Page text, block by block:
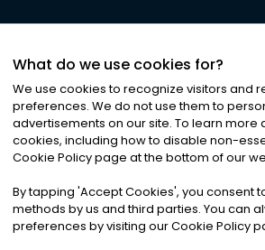
©2026Noa News Ltd. ALL
Privacy|Terms &
What do we use cookies for?
We use cookies to recognize visitors and
preferences. We do not use them to
advertisements on our site. To learn more
cookies, including how to disable non-
Cookie Policy page at the bottom of our
By tapping 'Accept Cookies', you consent
methods by us and third parties. You can
preferences by visiting our Cookie Policy